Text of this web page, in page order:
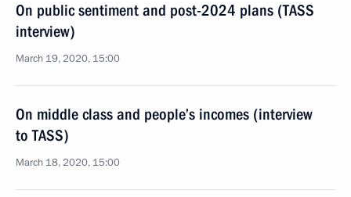
On public sentiment and post-2024 plans (TASS
interview)
March 19, 2020, 15:00
On middle class and people’s incomes (interview
to TASS)
March 18, 2020, 15:00